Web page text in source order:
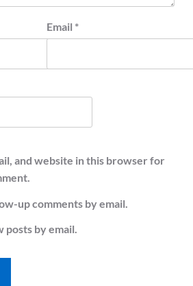
Email *
and website in this browser for
up comments by email.
posts by email.